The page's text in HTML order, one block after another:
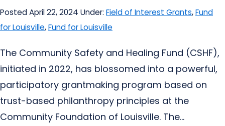
Posted April 22, 2024 Under: Field of Interest Grants,Fund
for Louisville,Fund for Louisville
The Community Safety and Healing Fund (CSHF),
initiated in 2022, has blossomed into a powerful,
participatory grantmaking program based on
trust-based philanthropy principles at the
Community Foundation of Louisville. The...